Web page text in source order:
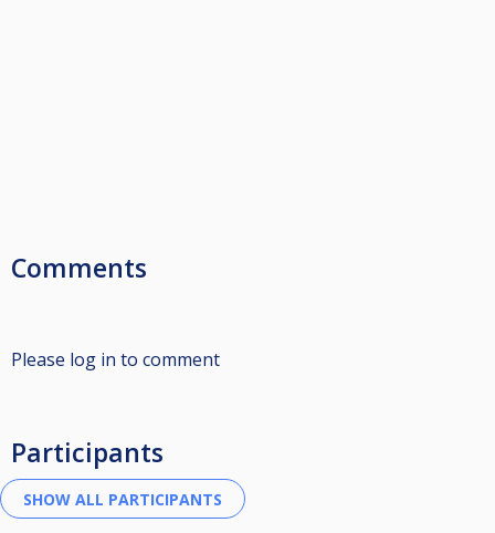
Comments
Please log in to comment
Participants